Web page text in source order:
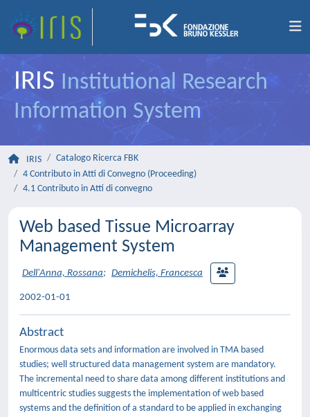
IRIS Institutional Research
Information System
IRIS
Catalogo Ricerca FBK
4 Contributo in Atti di Convegno (Proceeding)
4.1 Contributo in Atti di convegno
Web based Tissue Microarray
Management System
Dell'Anna, Rossana; Demichelis, Francesca
2002-01-01
Abstract
Enormous data sets and information are involved in TMA based
studies; well structured data management system are mandatory.
The incremental need to share data among different institutions and
multicentric studies suggests the implementation of web based
systems and the definition of a standard to be applied in exchanging